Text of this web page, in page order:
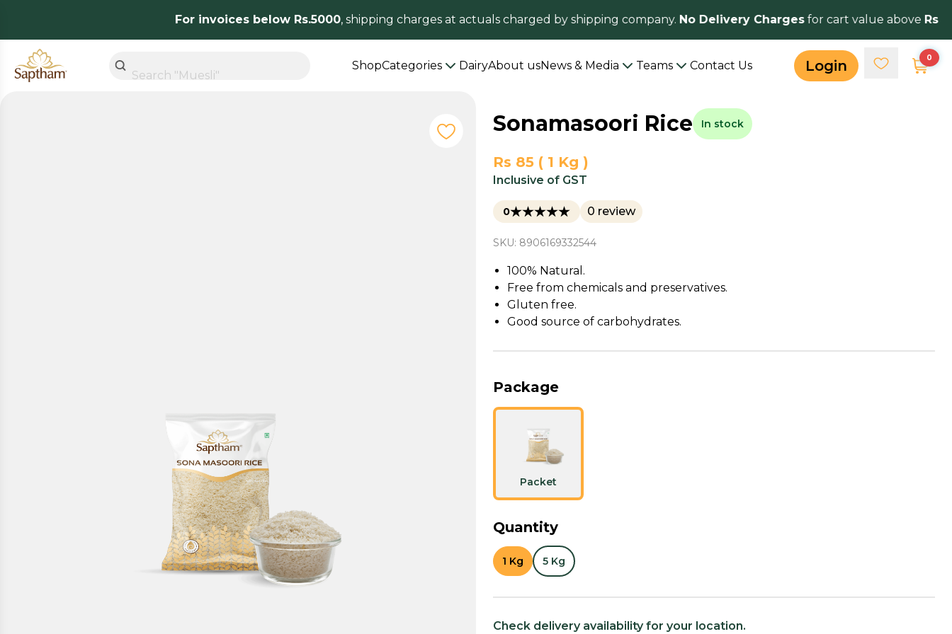
For invoices below Rs.5000, shipping charges at actuals charged by shipping company.No Delivery Chargesfor cart value aboveRs
ShopCategories DairyAbout usNews & Media Teams Contact Us Login 0
Sonamasoori Rice In stock
Rs 85 ( 1 Kg )
Inclusive of GST
0 0 review
SKU: 8906169332544
100% Natural.
Free from chemicals and preservatives.
Gluten free.
Good source of carbohydrates.
Package
Packet
Quantity
1 Kg 5 Kg
Check delivery availability for your location.